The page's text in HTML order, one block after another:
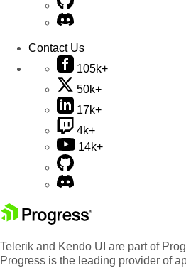
Contact Us
105k+
50k+
17k+
4k+
14k+
Telerik and Kendo UI are part of
Progress is the leading provider of